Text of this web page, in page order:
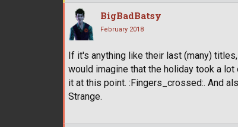
BigBadBatsy
February 2018
If it's anything like their last (many)
would imagine that the holiday took a
it at this point. :Fingers_crossed:. And
Strange.